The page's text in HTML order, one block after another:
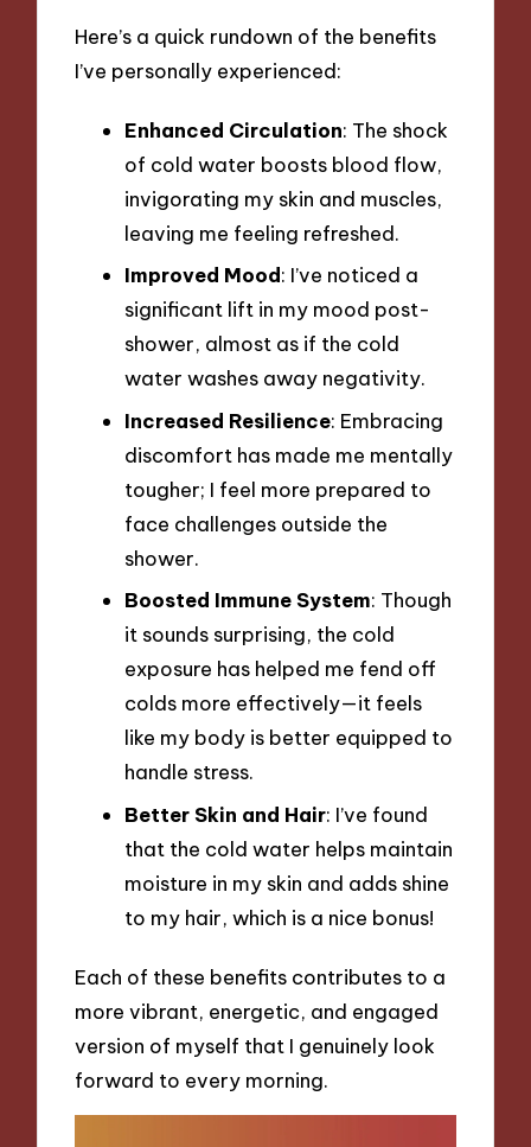
Here’s a quick rundown of the benefits
I’ve personally experienced:
Enhanced Circulation: The shock
of cold water boosts blood flow,
invigorating my skin and muscles,
leaving me feeling refreshed.
Improved Mood: I’ve noticed a
significant lift in my mood post-
shower, almost as if the cold
water washes away negativity.
Increased Resilience: Embracing
discomfort has made me mentally
tougher; I feel more prepared to
face challenges outside the
shower.
Boosted Immune System: Though
it sounds surprising, the cold
exposure has helped me fend off
colds more effectively—it feels
like my body is better equipped to
handle stress.
Better Skin and Hair: I’ve found
that the cold water helps maintain
moisture in my skin and adds shine
to my hair, which is a nice bonus!
Each of these benefits contributes to a
more vibrant, energetic, and engaged
version of myself that I genuinely look
forward to every morning.